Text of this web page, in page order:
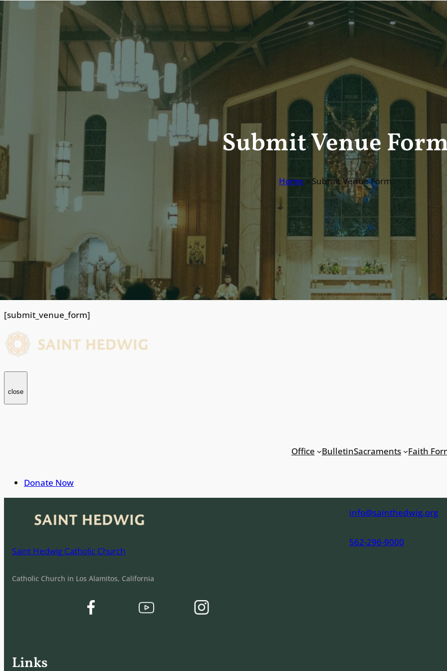
Submit Venue
Home » Submit Venue Form
[submit_venue_form]
close
Office BulletinSacraments Faith
Donate Now
Saint Hedwig Catholic Church
Catholic Church in Los Alamitos, California
info@sainthedwig.org
562-296-9000
Links